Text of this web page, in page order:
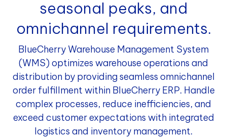
seasonal peaks, and
omnichannel requirements.
BlueCherry Warehouse Management System
(WMS) optimizes warehouse operations and
distribution by providing seamless omnichannel
order fulfillment within BlueCherry ERP. Handle
complex processes, reduce inefficiencies, and
exceed customer expectations with integrated
logistics and inventory management.